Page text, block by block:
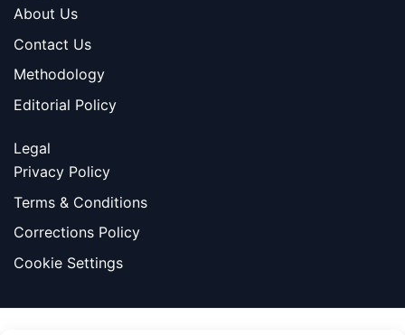
About Us
Contact Us
Methodology
Editorial Policy
Legal
Privacy Policy
Terms & Conditions
Corrections Policy
Cookie Settings